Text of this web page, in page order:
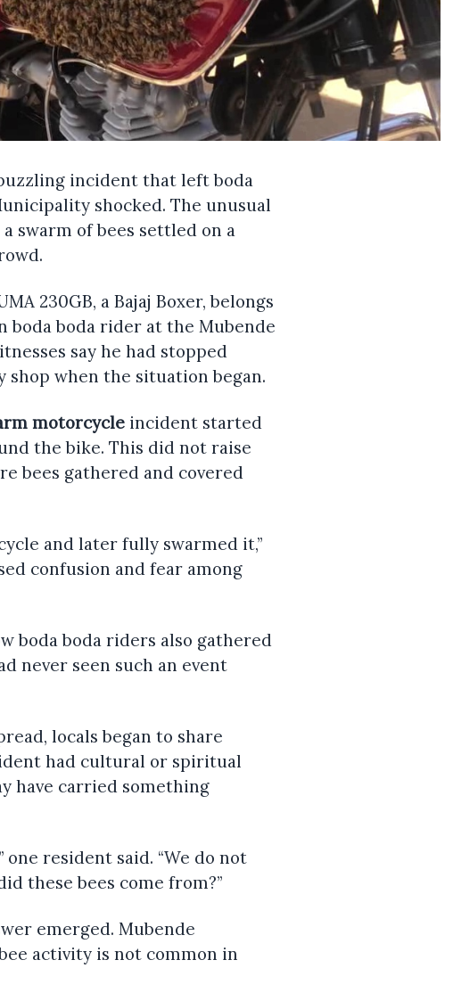
incident that left boda
shocked. The unusual
swarm of bees settled on a
230GB, a Bajaj Boxer, belongs
boda boda rider at the Mubende
say he had stopped
when the situation began.
motorcycle incident started
the bike. This did not raise
bees gathered and covered
and later fully swarmed it,”
confusion and fear among
boda boda riders also gathered
never seen such an event
locals began to share
had cultural or spiritual
have carried something
one resident said. “We do not
these bees come from?”
emerged. Mubende
activity is not common in